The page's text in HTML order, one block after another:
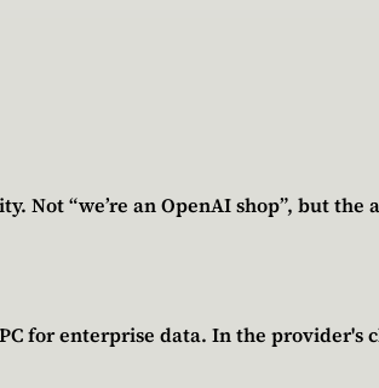
Not “we’re an OpenAI shop”, but
for enterprise data. In the